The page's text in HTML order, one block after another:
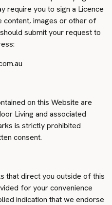
require you to sign a Licence
content, images or other of
submit your request to
on this Website are
Living and associated
is strictly prohibited
consent.
that direct you outside of this
for your convenience
indication that we endorse